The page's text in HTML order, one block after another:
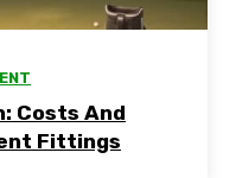
Costs And
Fittings